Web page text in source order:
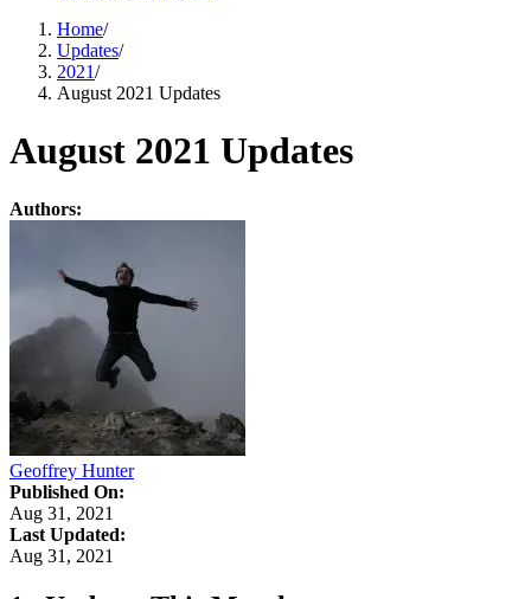
Home/
Updates/
2021/
August 2021 Updates
August 2021 Updates
Authors:
Geoffrey Hunter
Published On:
Aug 31, 2021
Last Updated:
Aug 31, 2021